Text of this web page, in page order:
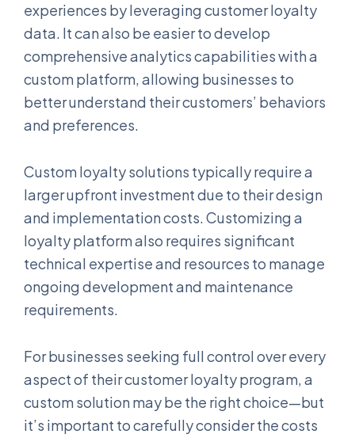
experiences by leveraging customer loyalty
data. It can also be easier to develop
comprehensive analytics capabilities with a
custom platform, allowing businesses to
better understand their customers’ behaviors
and preferences.
Custom loyalty solutions typically require a
larger upfront investment due to their design
and implementation costs. Customizing a
loyalty platform also requires significant
technical expertise and resources to manage
ongoing development and maintenance
requirements.
For businesses seeking full control over every
aspect of their customer loyalty program, a
custom solution may be the right choice—but
it’s important to carefully consider the costs